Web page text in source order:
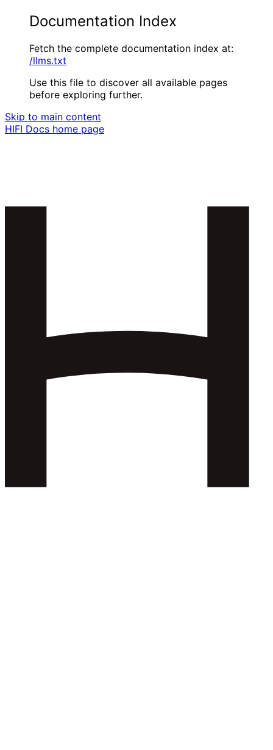
Documentation Index
Fetch the complete documentation index at:
/llms.txt
Use this file to discover all available pages
before exploring further.
Skip to main content
HIFI Docs home page